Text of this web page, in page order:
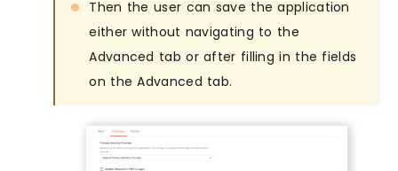
Then the user can save the application
either without navigating to the
Advanced tab or after filling in the fields
on the Advanced tab.